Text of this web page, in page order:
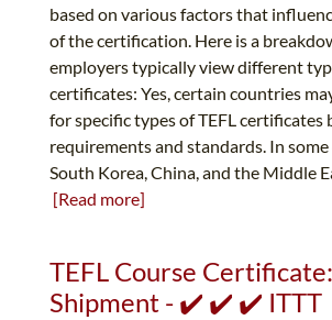
based on various factors that
of the certification. Here is a
employers typically view different
certificates: Yes, certain countries
for specific types of TEFL certificates
requirements and standards. In
South Korea, China, and the Middle
[Read more]
TEFL Course
Shipment - ✔️ ✔️ ✔️ ITTT